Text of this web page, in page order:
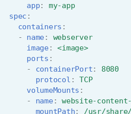
app:
my-app
spec :
containers :
-
name :
webserver
image :
<image>
ports :
-
containerPort:
8080
protocol :
TCP
volumeMounts :
-
name :
website-content-
mountPath:
/usr/